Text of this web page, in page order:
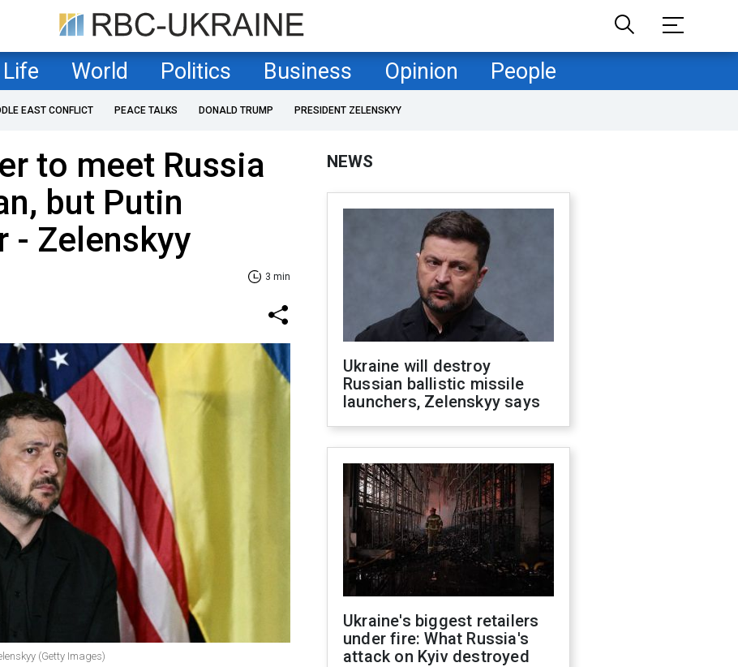
Life World Politics Business Opinion People
EAST CONFLICT PEACE TALKS DONALD TRUMP PRESIDENT ZELENSKYY
to meet Russia
but Putin
- Zelenskyy
3 min
(Getty Images)
NEWS
Ukraine will destroy
Russian ballistic missile
launchers, Zelenskyy says
Ukraine's biggest retailers
under fire: What Russia's
attack on Kyiv destroyed